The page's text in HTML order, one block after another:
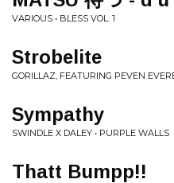
VARIOUS • BLESS VOL. 1
Strobelite
GORILLAZ, FEATURING PEVEN
Sympathy
SWINDLE X DALEY • PURPLE WALLS
Thatt Bumpp!!